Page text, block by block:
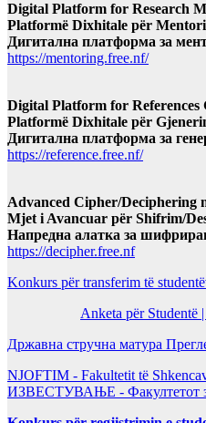
Digital Platform for Research
Platformë Dixhitale për
Дигитална платформа за
https://mentoring.free.nf/
Digital Platform for References
Platformë Dixhitale për
Дигитална платформа за
https://reference.free.nf/
Advanced Cipher/Deciphering
Mjet i Avancuar për Shifrim/
Напредна алатка за
https://decipher.free.nf
Konkurs për transferim të
Anketa për Studentë
Државна стручна матура
NJOFTIM - Fakultetit të
ИЗВЕСТУВАЊЕ - Факултетот